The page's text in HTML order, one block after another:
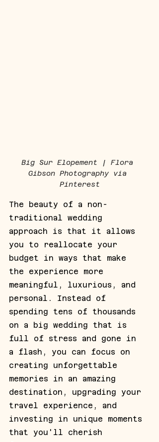
Big Sur Elopement | Flora
Gibson Photography via
Pinterest
The beauty of a non-
traditional wedding
approach is that it allows
you to reallocate your
budget in ways that make
the experience more
meaningful, luxurious, and
personal. Instead of
spending tens of thousands
on a big wedding that is
full of stress and gone in
a flash, you can focus on
creating unforgettable
memories in an amazing
destination, upgrading your
travel experience, and
investing in unique moments
that you'll cherish